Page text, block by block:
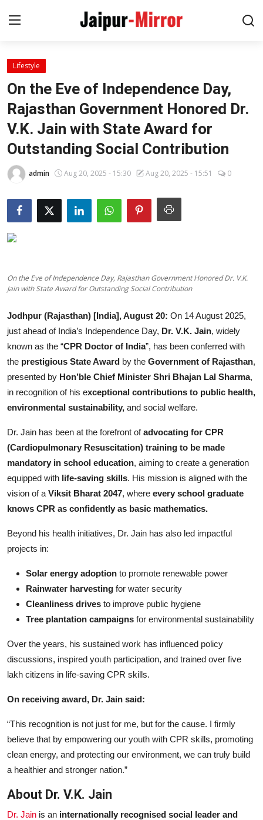
Home
Contact
About
News
Others
Lifestyle
On the Eve of Independence Day,
Rajasthan Government Honored Dr.
V.K. Jain with State Award for
Outstanding Social Contribution
admin Aug 20, 2025 - 15:30 Aug 20, 2025 - 15:51 0
On the Eve of Independence Day, Rajasthan Government Honored Dr. V.K.
Jain with State Award for Outstanding Social Contribution
Jodhpur (Rajasthan) [India], August 20: On 14 August 2025,
just ahead of India’s Independence Day, Dr. V.K. Jain, widely
known as the “CPR Doctor of India”, has been conferred with
the prestigious State Award by the Government of Rajasthan,
presented by Hon’ble Chief Minister Shri Bhajan Lal Sharma,
in recognition of his exceptional contributions to public health,
environmental sustainability, and social welfare.
Dr. Jain has been at the forefront ofadvocating for CPR
(Cardiopulmonary Resuscitation) training to be made
mandatory in school education, aiming to create a generation
equipped with life-saving skills. His mission is aligned with the
vision of a Viksit Bharat 2047, where every school graduate
knows CPR as confidently as basic mathematics.
Beyond his health initiatives, Dr. Jain has also led impactful
projects in:
Solar energy adoption to promote renewable power
Rainwater harvesting for water security
Cleanliness drives to improve public hygiene
Tree plantation campaigns for environmental sustainability
Over the years, his sustained work has influenced policy
discussions, inspired youth participation, and trained over five
lakh citizens in life-saving CPR skills.
On receiving award, Dr. Jain said:
“This recognition is not just for me, but for the cause. I firmly
believe that by empowering our youth with CPR skills, promoting
clean energy, and protecting our environment, we can truly build
a healthier and stronger nation.”
About Dr. V.K. Jain
Dr. Jain is an internationally recognised social leader and